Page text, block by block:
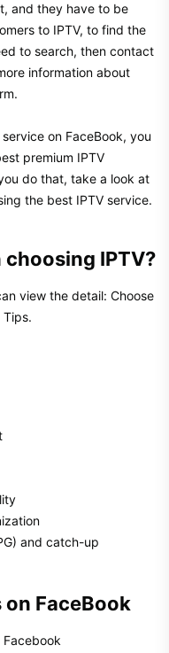
and they have to be
to IPTV, to find the
to search, then contact
information about
on FaceBook, you
premium IPTV
do that, take a look at
the best IPTV service.
IPTV?
view the detail: Choose
Tips.
and catch-up
on FaceBook
Facebook